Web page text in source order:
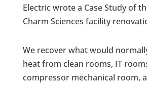
Electric wrote a Case Study of
Charm Sciences facility
We recover what would
heat from clean rooms, IT
compressor mechanical room,